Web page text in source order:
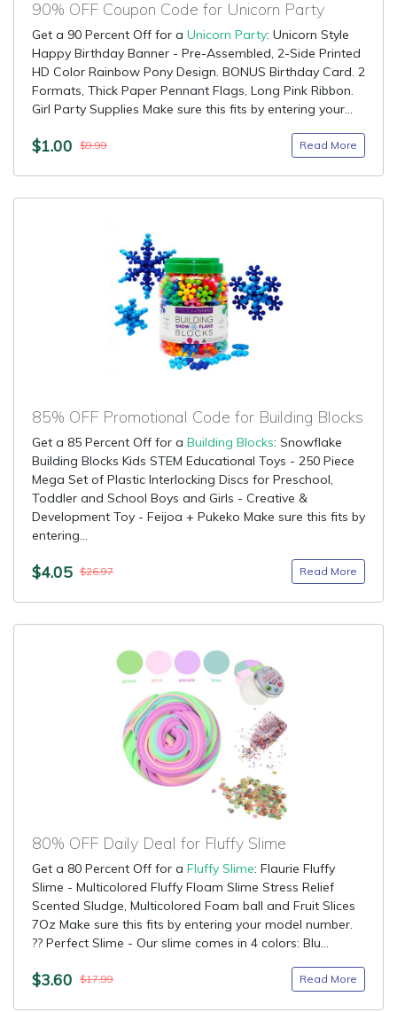
90% OFF Coupon Code for Unicorn Party
Get a 90 Percent Off for a Unicorn Party: Unicorn Style
Happy Birthday Banner - Pre-Assembled, 2-Side Printed
HD Color Rainbow Pony Design. BONUS Birthday Card. 2
Formats, Thick Paper Pennant Flags, Long Pink Ribbon.
Girl Party Supplies Make sure this fits by entering your...
$1.00 $9.99 Read More
85% OFF Promotional Code for Building Blocks
Get a 85 Percent Off for a Building Blocks: Snowflake
Building Blocks Kids STEM Educational Toys - 250 Piece
Mega Set of Plastic Interlocking Discs for Preschool,
Toddler and School Boys and Girls - Creative &
Development Toy - Feijoa + Pukeko Make sure this fits by
entering...
$4.05 $26.97 Read More
80% OFF Daily Deal for Fluffy Slime
Get a 80 Percent Off for a Fluffy Slime: Flaurie Fluffy
Slime - Multicolored Fluffy Floam Slime Stress Relief
Scented Sludge, Multicolored Foam ball and Fruit Slices
7Oz Make sure this fits by entering your model number.
?? Perfect Slime - Our slime comes in 4 colors: Blu...
$3.60 $17.99 Read More